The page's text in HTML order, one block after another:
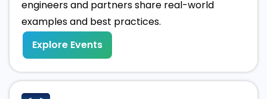
engineers and partners share real-world
examples and best practices.
Explore Events